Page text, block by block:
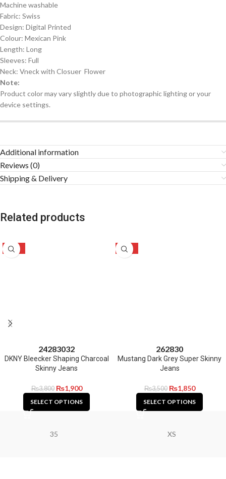
Machine washable
Fabric: Swiss
Design: Digital Printed
Colour: Mexican Pink
Length: Long
Sleeves: Full
Neck: Vneck with Closuer Flower
Note:
Product color may vary slightly due to photographic lighting or your
device settings.
Additional information
Reviews (0)
Shipping & Delivery
Related products
-50%
24283032
DKNY Bleecker Shaping Charcoal
Skinny Jeans
₨3,800 ₨1,900
SELECT OPTIONS
-47%
262830
Mustang Dark Grey Super Skinny
Jeans
₨3,500 ₨1,850
SELECT OPTIONS
35 XS